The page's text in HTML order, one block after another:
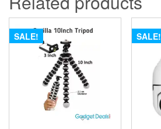
SALE! SALE!